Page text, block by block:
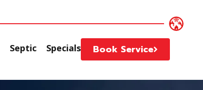
Septic Specials Book Service